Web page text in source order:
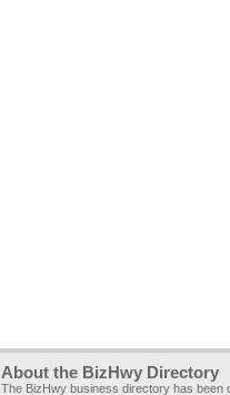
About the BizHwy Directory
The BizHwy business directory has been